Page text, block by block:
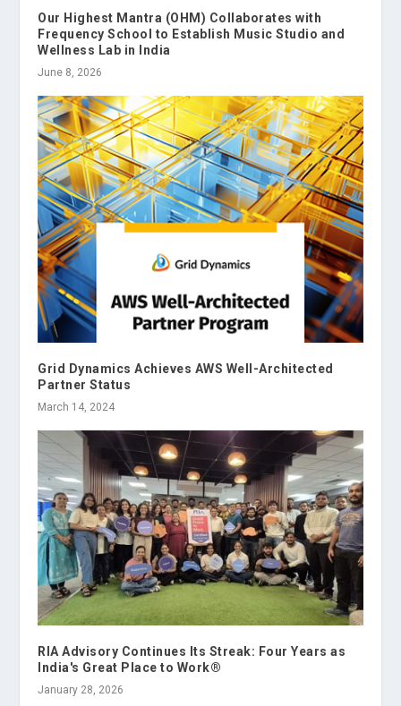
Our Highest Mantra (OHM) Collaborates with
Frequency School to Establish Music Studio and
Wellness Lab in India
June 8, 2026
Grid Dynamics Achieves AWS Well-Architected
Partner Status
March 14, 2024
RIA Advisory Continues Its Streak: Four Years as
India's Great Place to Work®
January 28, 2026